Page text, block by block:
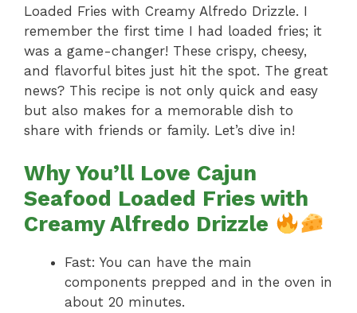
Loaded Fries with Creamy Alfredo Drizzle. I
remember the first time I had loaded fries; it
was a game-changer! These crispy, cheesy,
and flavorful bites just hit the spot. The great
news? This recipe is not only quick and easy
but also makes for a memorable dish to
share with friends or family. Let’s dive in!
Why You’ll Love Cajun
Seafood Loaded Fries with
Creamy Alfredo Drizzle
Fast: You can have the main
components prepped and in the oven in
about 20 minutes.